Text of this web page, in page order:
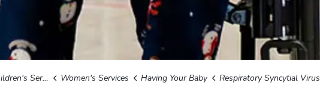
Services Women's Services Having Your Baby Respiratory Syncytial Virus